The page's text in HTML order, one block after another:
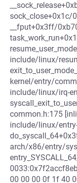
sock_close+0x1c/
__fput+0x3ff/
include/linux/
kernel/entry/
include/linux/irq-
common.h:175
include/linux/
arch/x86/entry/
00 00 00 0f 1f 40